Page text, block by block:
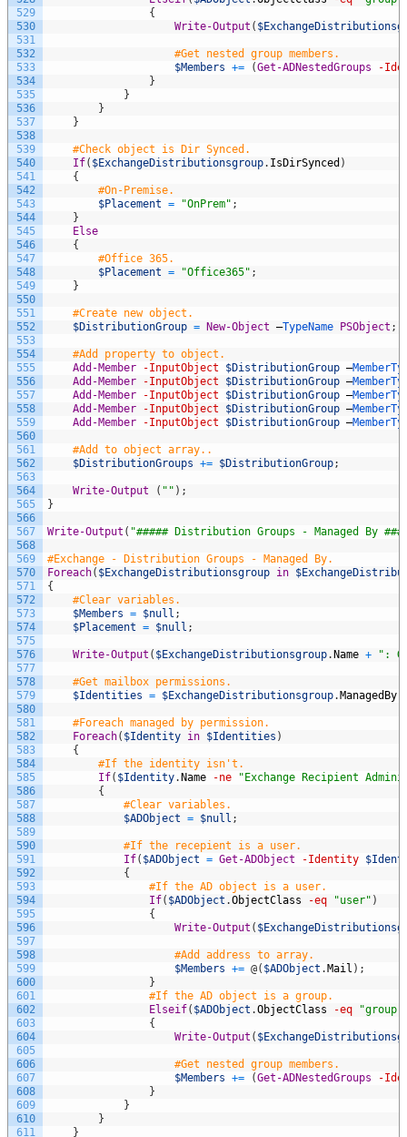
529
530
531
532
533
534
535
536
537
538
539
540
541
542
543
544
545
546
547
548
549
550
551
552
553
554
555
556
557
558
559
560
561
562
563
564
565
566
567
568
569
570
571
572
573
574
575
576
577
578
579
580
581
582
583
584
585
586
587
588
589
590
591
592
593
594
595
596
597
598
599
600
601
602
603
604
605
606
607
608
609
610
611
{
Write-Output (
#Get nested group members.
$Members += (Get-ADNestedGroups
-
}
}
}
}
#Check object is Dir Synced.
If( $ExchangeDistributionsgroup. IsDirSynced )
{
#On-Premise.
$Placement = "OnPrem" ;
}
Else
{
#Office 365.
$Placement = "Office365" ;
}
#Create new object.
$DistributionGroup = New-Object –TypeName PSObject ;
#Add property to object.
Add-Member
-InputObject $DistributionGroup –
Add-Member
-InputObject $DistributionGroup –
Add-Member
-InputObject $DistributionGroup –
Add-Member
-InputObject $DistributionGroup –
Add-Member
-InputObject $DistributionGroup –
#Add to object array..
$DistributionGroups += $DistributionGroup;
Write-Output ( "" ) ;
}
Write-Output ( "##### Distribution Groups - Managed By
#Exchange - Distribution Groups - Managed By.
Foreach( $ExchangeDistributionsgroup in
{
#Clear variables.
$Members = $null ;
$Placement = $null ;
Write-Output ( $ExchangeDistributionsgroup.Name + ":
#Get mailbox permissions.
$Identities = $ExchangeDistributionsgroup.ManagedBy
#Foreach managed by permission.
Foreach( $Identity in $Identities )
{
#If the identity isn't.
If( $Identity.Name -ne
"Exchange Recipient
{
#Clear variables.
$ADObject = $null ;
#If the recepient is a user.
If( $ADObject = Get-ADObject -Identity
{
#If the AD object is a user.
If( $ADObject .ObjectClass -eq "user" )
{
Write-Output (
#Add address to array.
$Members += @( $ADObject .Mail ) ;
}
#If the AD object is a group.
Elseif( $ADObject .ObjectClass -eq "group"
{
Write-Output (
#Get nested group members.
$Members += (Get-ADNestedGroups
-
}
}
}
}